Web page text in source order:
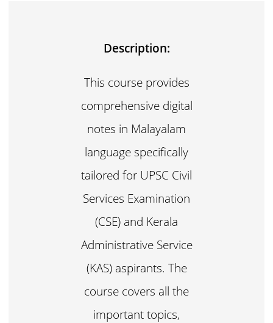
Description:
This course provides
comprehensive digital
notes in Malayalam
language specifically
tailored for UPSC Civil
Services Examination
(CSE) and Kerala
Administrative Service
(KAS) aspirants. The
course covers all the
important topics,